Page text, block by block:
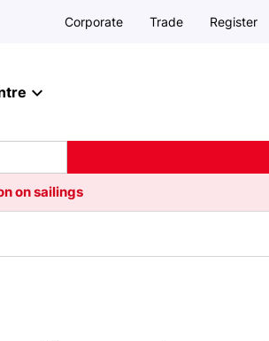
Corporate Trade Register
on sailings